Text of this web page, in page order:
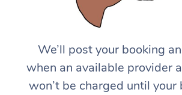
We’ll post your booking
when an available provider
won’t be charged until your